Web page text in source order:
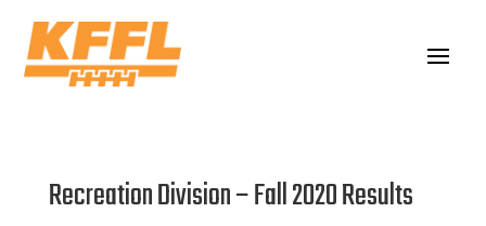
Recreation Division – Fall 2020 Results